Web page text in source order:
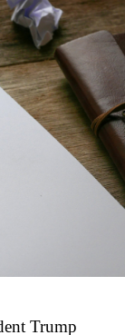
Trump